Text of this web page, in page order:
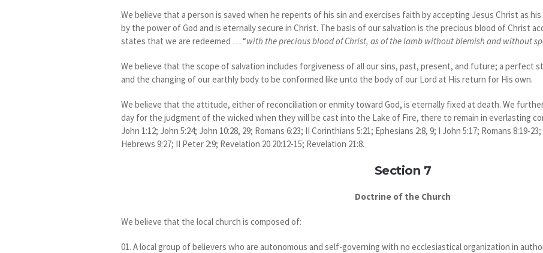
We believe that a person is saved when he repents of his sin and exercises faith by accepting Jesus Christ as
by the power of God and is eternally secure in Christ. The basis of our salvation is the precious blood of Christ
states that we are redeemed … “with the precious blood of Christ, as of the lamb without blemish and without
We believe that the scope of salvation includes forgiveness of all our sins, past, present, and future; a perfect
and the changing of our earthly body to be conformed like unto the body of our Lord at His return for His own.
We believe that the attitude, either of reconciliation or enmity toward God, is eternally fixed at death. We
day for the judgment of the wicked when they will be cast into the Lake of Fire, there to remain in everlasting
John 1:12; John 5:24; John 10:28, 29; Romans 6:23; II Corinthians 5:21; Ephesians 2:8, 9; I John 5:17; Romans 8:19-
Hebrews 9:27; II Peter 2:9; Revelation 20 20:12-15; Revelation 21:8.
Section 7
Doctrine of the Church
We believe that the local church is composed of:
A local group of believers who are autonomous and self-governing with no ecclesiastical organization in